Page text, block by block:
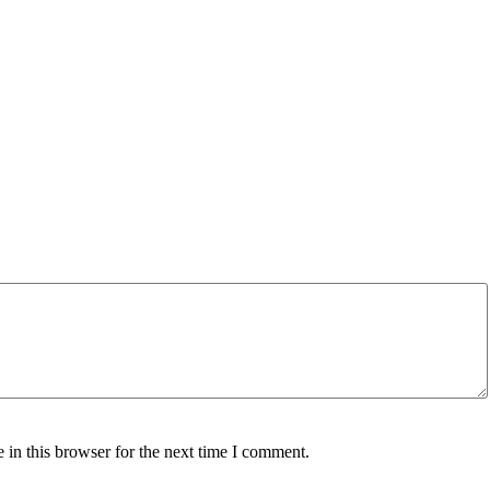
in this browser for the next time I comment.